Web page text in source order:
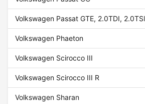
Volkswagen Passat GTE, 2.0TDI, 2.0TSI
Volkswagen Phaeton
Volkswagen Scirocco III
Volkswagen Scirocco III R
Volkswagen Sharan